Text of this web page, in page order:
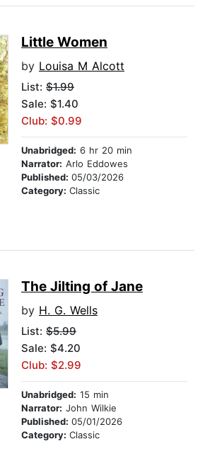
Little Women
by Louisa M Alcott
List: $1.99
Sale: $1.40
Club: $0.99
Unabridged: 6 hr 20 min
Narrator: Arlo Eddowes
Published: 05/03/2026
Category: Classic
The Jilting of Jane
by H. G. Wells
List: $5.99
Sale: $4.20
Club: $2.99
Unabridged: 15 min
Narrator: John Wilkie
Published: 05/01/2026
Category: Classic